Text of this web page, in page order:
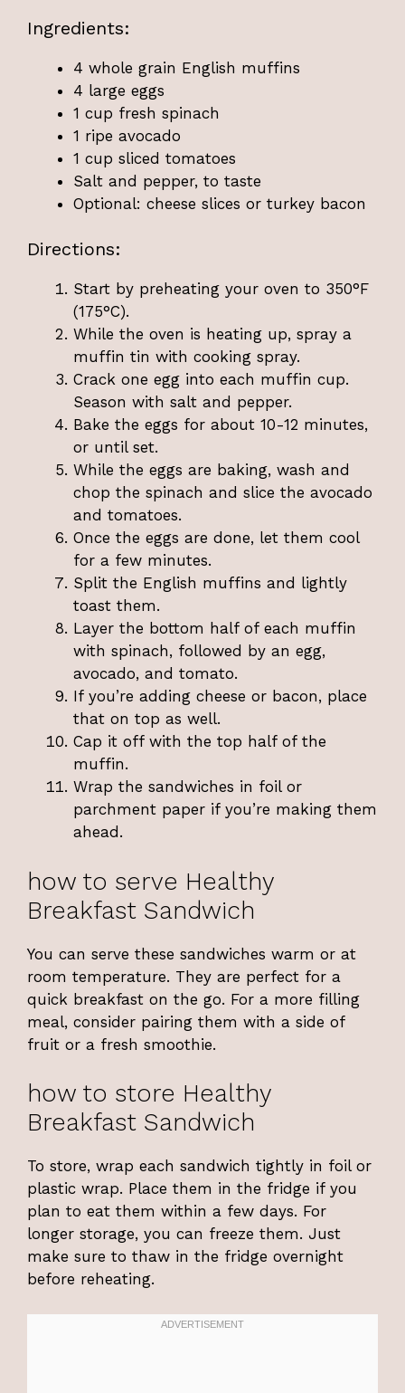
Ingredients:
4 whole grain English muffins
4 large eggs
1 cup fresh spinach
1 ripe avocado
1 cup sliced tomatoes
Salt and pepper, to taste
Optional: cheese slices or turkey bacon
Directions:
Start by preheating your oven to 350°F
(175°C).
While the oven is heating up, spray a
muffin tin with cooking spray.
Crack one egg into each muffin cup.
Season with salt and pepper.
Bake the eggs for about 10-12 minutes,
or until set.
While the eggs are baking, wash and
chop the spinach and slice the avocado
and tomatoes.
Once the eggs are done, let them cool
for a few minutes.
Split the English muffins and lightly
toast them.
Layer the bottom half of each muffin
with spinach, followed by an egg,
avocado, and tomato.
If you’re adding cheese or bacon, place
that on top as well.
Cap it off with the top half of the
muffin.
Wrap the sandwiches in foil or
parchment paper if you’re making them
ahead.
how to serve Healthy
Breakfast Sandwich
You can serve these sandwiches warm or at
room temperature. They are perfect for a
quick breakfast on the go. For a more filling
meal, consider pairing them with a side of
fruit or a fresh smoothie.
how to store Healthy
Breakfast Sandwich
To store, wrap each sandwich tightly in foil or
plastic wrap. Place them in the fridge if you
plan to eat them within a few days. For
longer storage, you can freeze them. Just
make sure to thaw in the fridge overnight
before reheating.